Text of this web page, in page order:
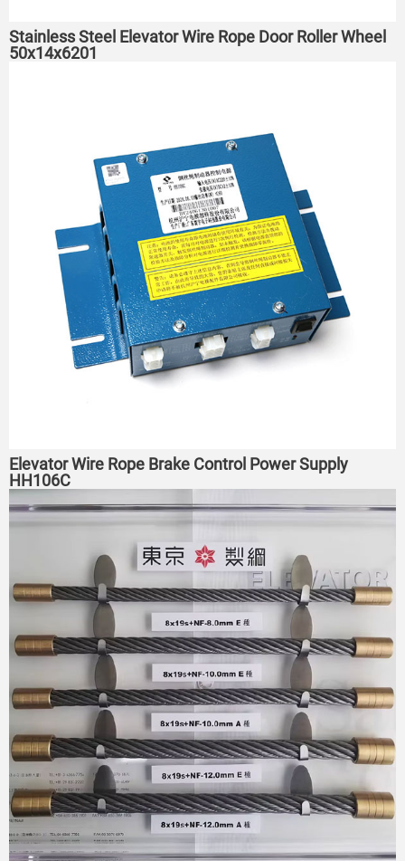
Stainless Steel Elevator Wire Rope Door Roller Wheel
50x14x6201
Elevator Wire Rope Brake Control Power Supply
HH106C